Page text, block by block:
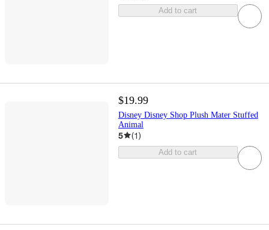
Add to cart
$19.99
Disney Disney Shop Plush Mater Stuffed
Animal
5 (1)
Add to cart